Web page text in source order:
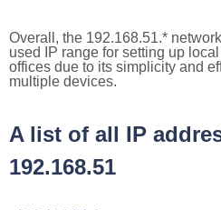
Overall, the 192.168.51.*
used IP range for setting up
offices due to its simplicity and
multiple devices.
A list of all IP
192.168.51